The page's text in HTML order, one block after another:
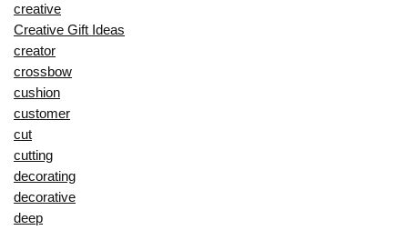
creative
Creative Gift Ideas
creator
crossbow
cushion
customer
cut
cutting
decorating
decorative
deep